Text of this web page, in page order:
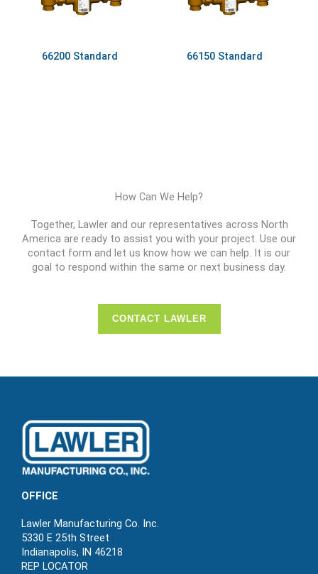
66200 Standard 66150 Standard
How Can We Help?
Together, Lawler and our representatives across North
America are ready to assist you with your project. Use our
contact form and let us know how we can help. It is our
goal to respond within the same or next business day.
CONTACT LAWLER
OFFICE
Lawler Manufacturing Co. Inc.
5330 E 25th Street
Indianapolis, IN 46218
REP LOCATOR